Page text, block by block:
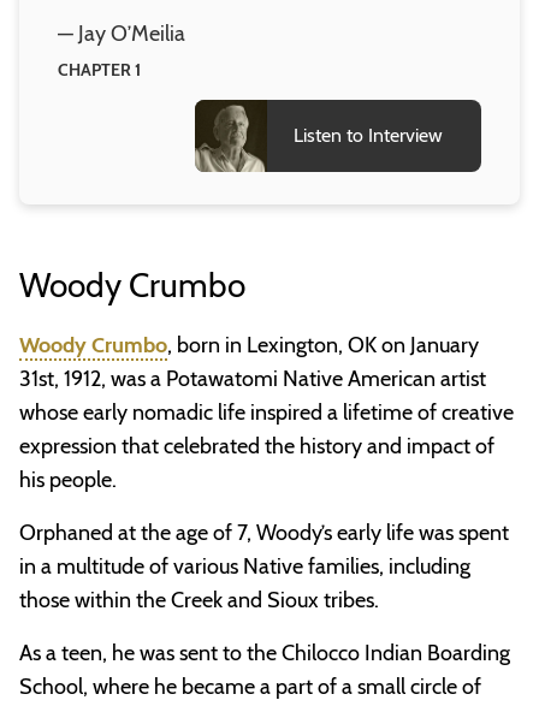
— Jay O’Meilia
CHAPTER 1
Listen to Interview
Woody Crumbo
Woody Crumbo, born in Lexington, OK on January
31st, 1912, was a Potawatomi Native American artist
whose early nomadic life inspired a lifetime of creative
expression that celebrated the history and impact of
his people.
Orphaned at the age of 7, Woody’s early life was spent
in a multitude of various Native families, including
those within the Creek and Sioux tribes.
As a teen, he was sent to the Chilocco Indian Boarding
School, where he became a part of a small circle of